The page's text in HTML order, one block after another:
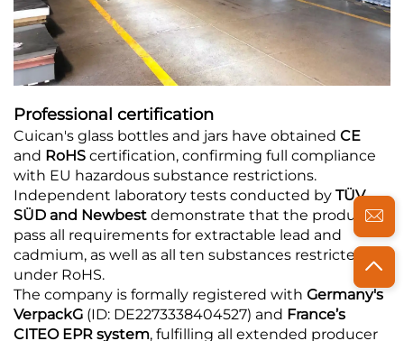
Professional certification
Cuican's glass bottles and jars have obtained CE
and RoHS certification, confirming full compliance
with EU hazardous substance restrictions.
Independent laboratory tests conducted by TÜV
SÜD and Newbest demonstrate that the products
pass all requirements for extractable lead and
cadmium, as well as all ten substances restricted
under RoHS.
The company is formally registered with Germany's
VerpackG (ID: DE2273338404527) and France’s
CITEO EPR system, fulfilling all extended producer